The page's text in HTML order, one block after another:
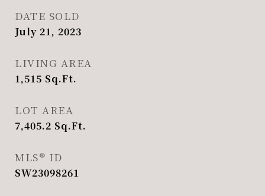
DATE SOLD
July 21, 2023
LIVING AREA
1,515 Sq.Ft.
LOT AREA
7,405.2 Sq.Ft.
MLS® ID
SW23098261